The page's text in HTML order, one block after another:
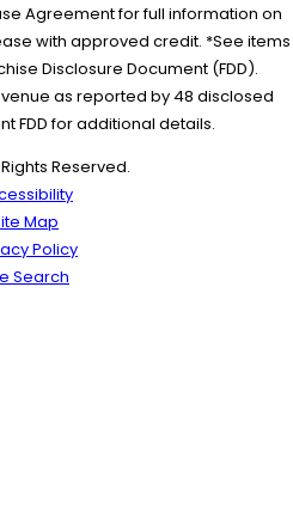
Agreement for full information on
with approved credit. *See items
Disclosure Document (FDD).
as reported by 48 disclosed
FDD for additional details.
Reserved.
Map
Policy
Search